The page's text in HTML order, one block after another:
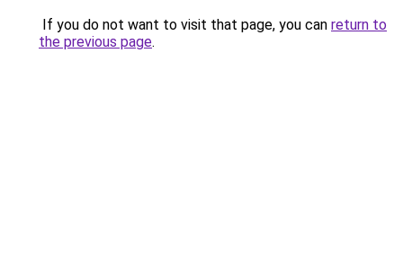
If you do not want to visit that page, you can return to
the previous page.